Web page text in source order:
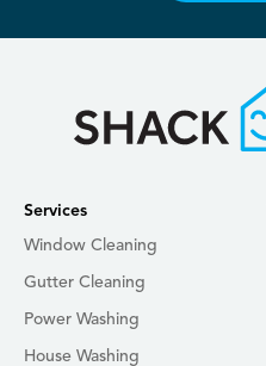
Services
Window Cleaning
Gutter Cleaning
Power Washing
House Washing